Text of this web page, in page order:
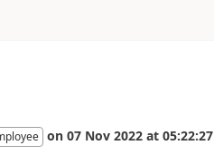
on 07 Nov 2022 at 05:22:27